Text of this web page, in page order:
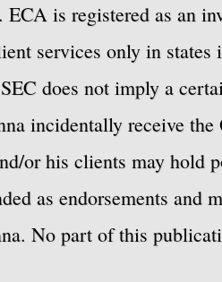
is registered as an
services only in
does not imply a
incidentally receive
or his clients may hold
as endorsements
No part of this